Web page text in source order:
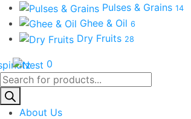
Pulses & Grains 14
Ghee & Oil 6
Dry Fruits 28
0
Products
search
About Us